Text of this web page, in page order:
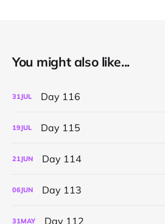
You might also like...
31JUL Day 116
19JUL Day 115
21JUN Day 114
06JUN Day 113
31MAY Day 112